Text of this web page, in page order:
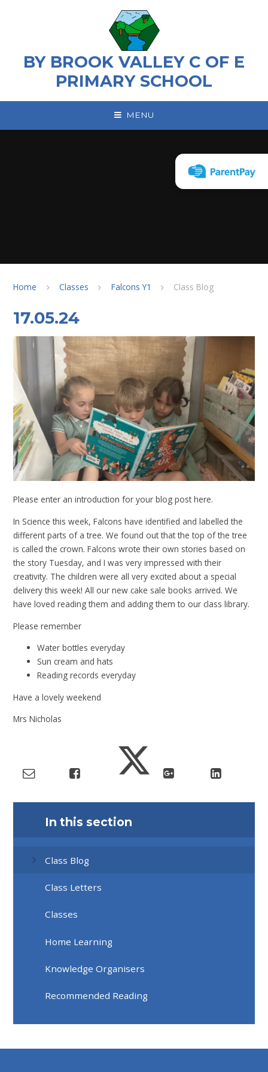
BY BROOK VALLEY C OF E
PRIMARY SCHOOL
MENU
Home Classes Falcons Y1 Class Blog
17.05.24
Please enter an introduction for your blog post here.
In Science this week, Falcons have identified and labelled the
different parts of a tree. We found out that the top of the tree
is called the crown. Falcons wrote their own stories based on
the story Tuesday, and I was very impressed with their
creativity. The children were all very excited about a special
delivery this week! All our new cake sale books arrived. We
have loved reading them and adding them to our class library.
Please remember
Water bottles everyday
Sun cream and hats
Reading records everyday
Have a lovely weekend
Mrs Nicholas
In this section
Class Blog
Class Letters
Classes
Home Learning
Knowledge Organisers
Recommended Reading